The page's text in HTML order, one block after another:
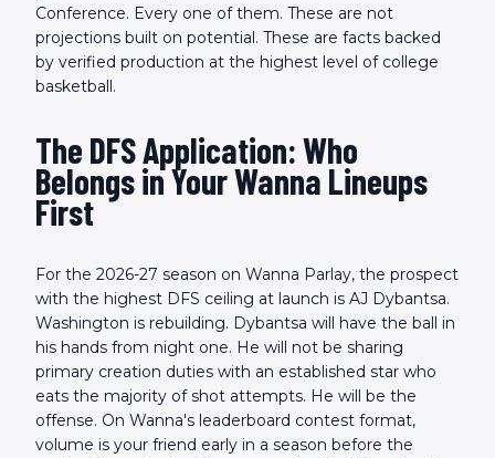
Conference. Every one of them. These are not
projections built on potential. These are facts backed
by verified production at the highest level of college
basketball.
The DFS Application: Who
Belongs in Your Wanna Lineups
First
For the 2026-27 season on Wanna Parlay, the prospect
with the highest DFS ceiling at launch is AJ Dybantsa.
Washington is rebuilding. Dybantsa will have the ball in
his hands from night one. He will not be sharing
primary creation duties with an established star who
eats the majority of shot attempts. He will be the
offense. On Wanna's leaderboard contest format,
volume is your friend early in a season before the